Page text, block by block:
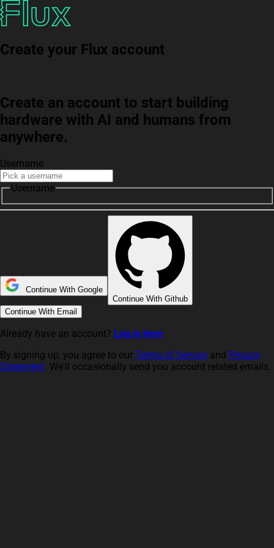
Create your Flux account
Create an account to start building
hardware with AI and humans from
anywhere.
Username
Username
Continue With Google
Continue With Github
Continue With Email
Already have an account? Log in here
By signing up, you agree to our Terms of Service and Privacy
Statement. We'll occasionally send you account related emails.